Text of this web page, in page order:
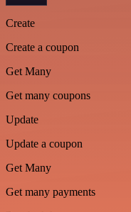
Create
Create a coupon
Get Many
Get many coupons
Update
Update a coupon
Get Many
Get many payments